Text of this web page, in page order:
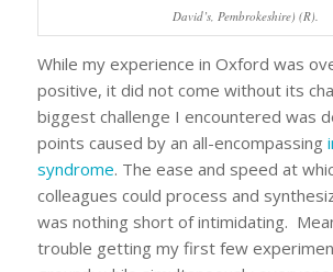
David’s, Pembrokeshire) (R).
While my experience in Oxford was
positive, it did not come without its
biggest challenge I encountered was
points caused by an all-encompassing
syndrome. The ease and speed at
colleagues could process and
was nothing short of intimidating.
trouble getting my first few